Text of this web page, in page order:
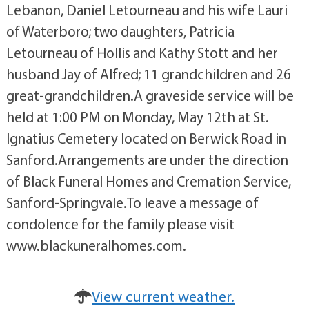
Lebanon, Daniel Letourneau and his wife Lauri
of Waterboro; two daughters, Patricia
Letourneau of Hollis and Kathy Stott and her
husband Jay of Alfred; 11 grandchildren and 26
great-grandchildren.A graveside service will be
held at 1:00 PM on Monday, May 12th at St.
Ignatius Cemetery located on Berwick Road in
Sanford.Arrangements are under the direction
of Black Funeral Homes and Cremation Service,
Sanford-Springvale.To leave a message of
condolence for the family please visit
www.blackuneralhomes.com.
View current weather.